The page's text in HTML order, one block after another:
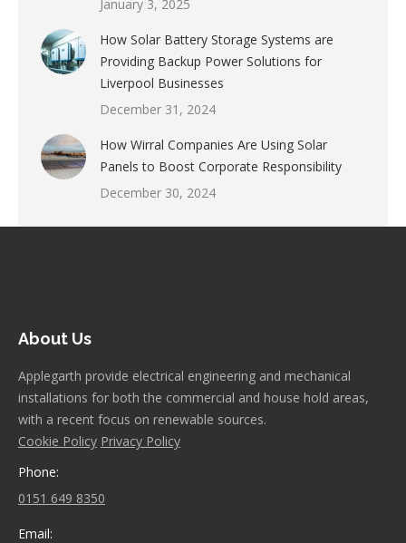
January 3, 2025
How Solar Battery Storage Systems are
Providing Backup Power Solutions for
Liverpool Businesses
December 31, 2024
How Wirral Companies Are Using Solar
Panels to Boost Corporate Responsibility
December 30, 2024
About Us
Applegarth provide electrical engineering and mechanical
installations for both the commercial and house hold areas,
with a recent focus on renewable sources.
Cookie Policy Privacy Policy
Phone:
0151 649 8350
Email: